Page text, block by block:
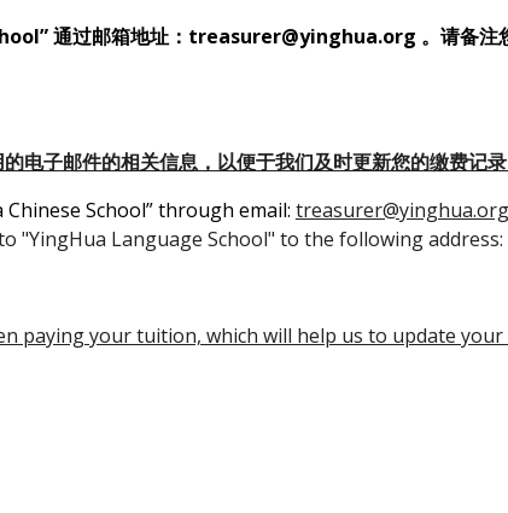
通过邮箱地址：treasurer@yinghua.org 。 请备注
电子邮件的相关信息，以便于我们及时更新您的缴费记录
School” through email: treasurer@yinghua.org
"YingHua Language School" to the following address:
paying your tuition, which will help us to update